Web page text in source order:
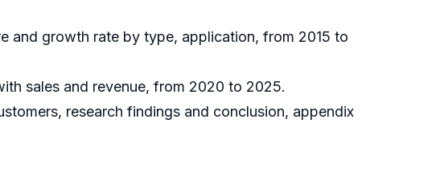
and growth rate by type, application, from 2015 to
sales and revenue, from 2020 to 2025.
research findings and conclusion, appendix